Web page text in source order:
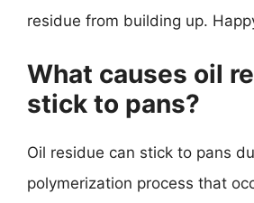
residue from building up.
What causes oil
stick to pans?
Oil residue can stick to pans
polymerization process that